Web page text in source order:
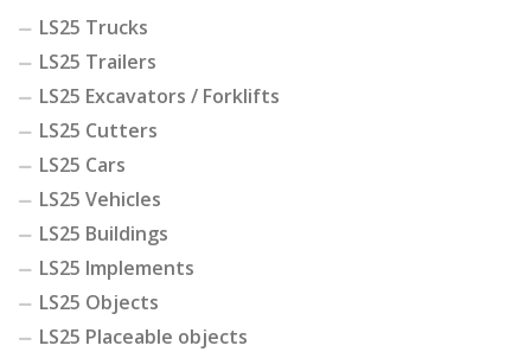
LS25 Trucks
LS25 Trailers
LS25 Excavators / Forklifts
LS25 Cutters
LS25 Cars
LS25 Vehicles
LS25 Buildings
LS25 Implements
LS25 Objects
LS25 Placeable objects